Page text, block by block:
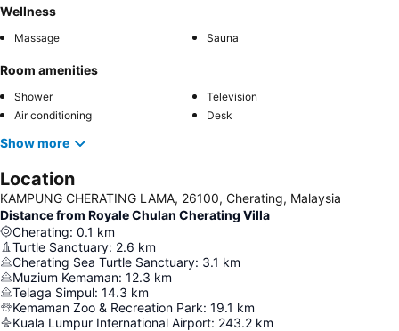
Wellness
Massage Sauna
Room amenities
Shower
Television
Air conditioning
Desk
Show more
Location
KAMPUNG CHERATING LAMA, 26100, Cherating, Malaysia
Distance from Royale Chulan Cherating Villa
Cherating: 0.1 km
Turtle Sanctuary: 2.6 km
Cherating Sea Turtle Sanctuary: 3.1 km
Muzium Kemaman: 12.3 km
Telaga Simpul: 14.3 km
Kemaman Zoo & Recreation Park: 19.1 km
Kuala Lumpur International Airport: 243.2 km